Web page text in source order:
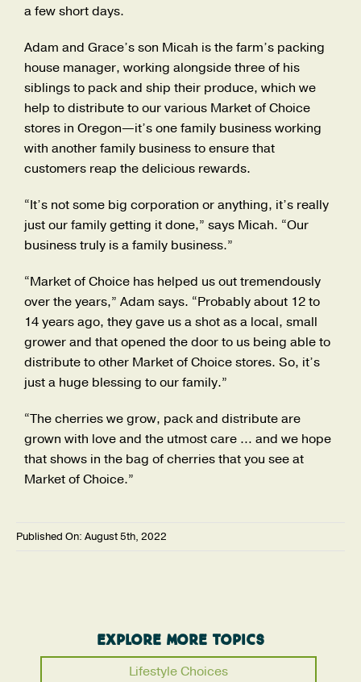
a few short days.
Adam and Grace’s son Micah is the farm’s packing
house manager, working alongside three of his
siblings to pack and ship their produce, which we
help to distribute to our various Market of Choice
stores in Oregon—it’s one family business working
with another family business to ensure that
customers reap the delicious rewards.
“It’s not some big corporation or anything, it’s really
just our family getting it done,” says Micah. “Our
business truly is a family business.”
“Market of Choice has helped us out tremendously
over the years,” Adam says. “Probably about 12 to
14 years ago, they gave us a shot as a local, small
grower and that opened the door to us being able to
distribute to other Market of Choice stores. So, it’s
just a huge blessing to our family.”
“The cherries we grow, pack and distribute are
grown with love and the utmost care … and we hope
that shows in the bag of cherries that you see at
Market of Choice.”
Published On: August 5th, 2022
Explore More Topics
Lifestyle Choices